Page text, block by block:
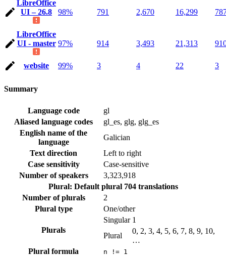
LibreOffice
UI – 26.8
98% 791 2,670 16,299
LibreOffice
UI - master 97% 914 3,493 21,313
website 99% 3 4 22 3
Summary
Language code
gl
Aliased language codes
gl_es, glg, glg_es
English name of the
language
Galician
Text direction
Left to right
Case sensitivity
Case-sensitive
Number of speakers
3,323,918
Plural: Default plural 704 translations
Number of plurals
2
Plural type
One/other
Plurals
Singular 1
Plural
0, 2, 3, 4, 5, 6, 7, 8, 9, 10,
…
Plural formula
n != 1